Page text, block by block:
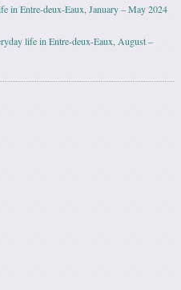
in Entre-deux-Eaux, January – May 2024
life in Entre-deux-Eaux, August –